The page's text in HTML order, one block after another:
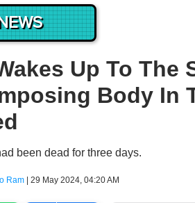
Up To The
Body In
been dead for three days.
Ram | 29 May 2024, 04:20 AM